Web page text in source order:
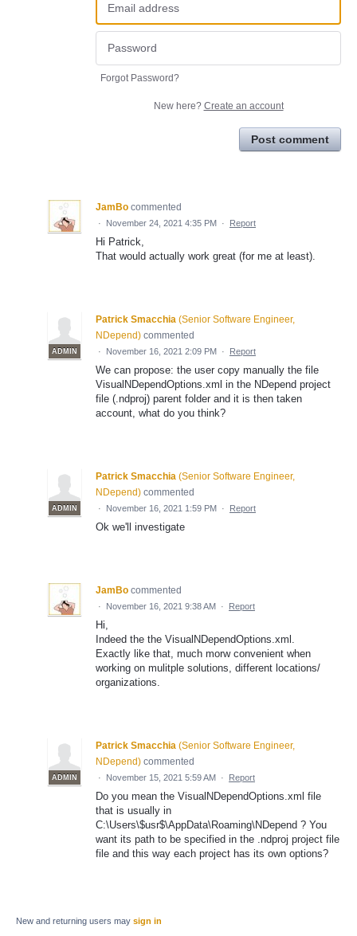
Forgot Password?
New here? Create an account
Post comment
JamBo commented
· November 24, 2021 4:35 PM · Report
Hi Patrick,
That would actually work great (for me at least).
ADMIN
Patrick Smacchia (Senior Software Engineer,
NDepend) commented
· November 16, 2021 2:09 PM · Report
We can propose: the user copy manually the file
VisualNDependOptions.xml in the NDepend project
file (.ndproj) parent folder and it is then taken
account, what do you think?
ADMIN
Patrick Smacchia (Senior Software Engineer,
NDepend) commented
· November 16, 2021 1:59 PM · Report
Ok we'll investigate
JamBo commented
· November 16, 2021 9:38 AM · Report
Hi,
Indeed the the VisualNDependOptions.xml.
Exactly like that, much morw convenient when
working on mulitple solutions, different locations/
organizations.
ADMIN
Patrick Smacchia (Senior Software Engineer,
NDepend) commented
· November 15, 2021 5:59 AM · Report
Do you mean the VisualNDependOptions.xml file
that is usually in
C:\Users\$usr$\AppData\Roaming\NDepend ? You
want its path to be specified in the .ndproj project file
file and this way each project has its own options?
New and returning users may sign in